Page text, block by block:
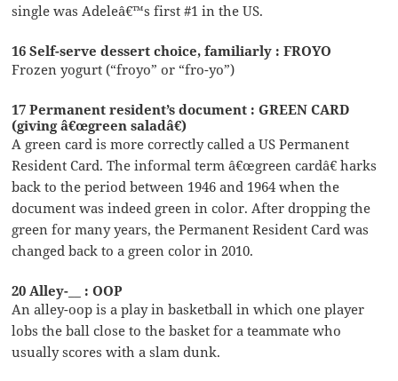
single was Adeleâ€™s first #1 in the US.
16 Self-serve dessert choice, familiarly : FROYO
Frozen yogurt (“froyo” or “fro-yo”)
17 Permanent resident’s document : GREEN CARD
(giving â€œgreen saladâ€)
A green card is more correctly called a US Permanent
Resident Card. The informal term â€œgreen cardâ€ harks
back to the period between 1946 and 1964 when the
document was indeed green in color. After dropping the
green for many years, the Permanent Resident Card was
changed back to a green color in 2010.
20 Alley-__ : OOP
An alley-oop is a play in basketball in which one player
lobs the ball close to the basket for a teammate who
usually scores with a slam dunk.